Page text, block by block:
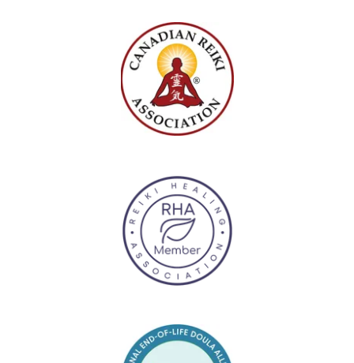
o
o
t
a
g
r
a
m
o
k
d
I
n